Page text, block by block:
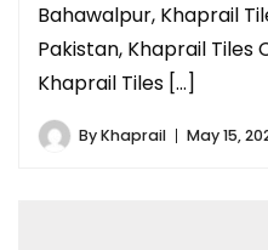
Bahawalpur, Khaprail
Pakistan, Khaprail Tiles
Khaprail Tiles […]
ByKhaprail May 15,